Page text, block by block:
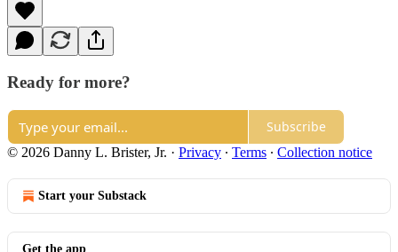
Ready for more?
Subscribe
© 2026 Danny L. Brister, Jr. · Privacy ∙ Terms ∙ Collection notice
Start your Substack
Get the app